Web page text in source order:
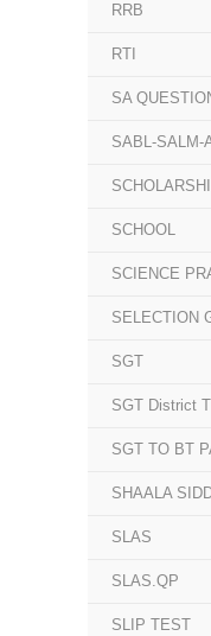
RRB
RTI
SA
SABL-SALM-
SCHOOL
SCIENCE
SELECTION
SGT
SGT District
SGT TO BT
SHAALA
SLAS
SLAS.QP
SLIP TEST